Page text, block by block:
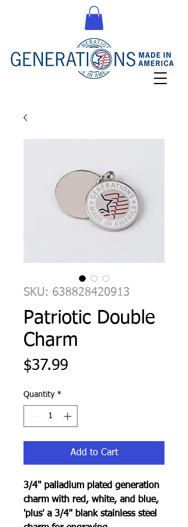
SKU: 638828420913
Patriotic Double
Charm
$37.99
Quantity *
Add to Cart
3/4" palladium plated generation
charm with red, white, and blue,
'plus' a 3/4" blank stainless steel